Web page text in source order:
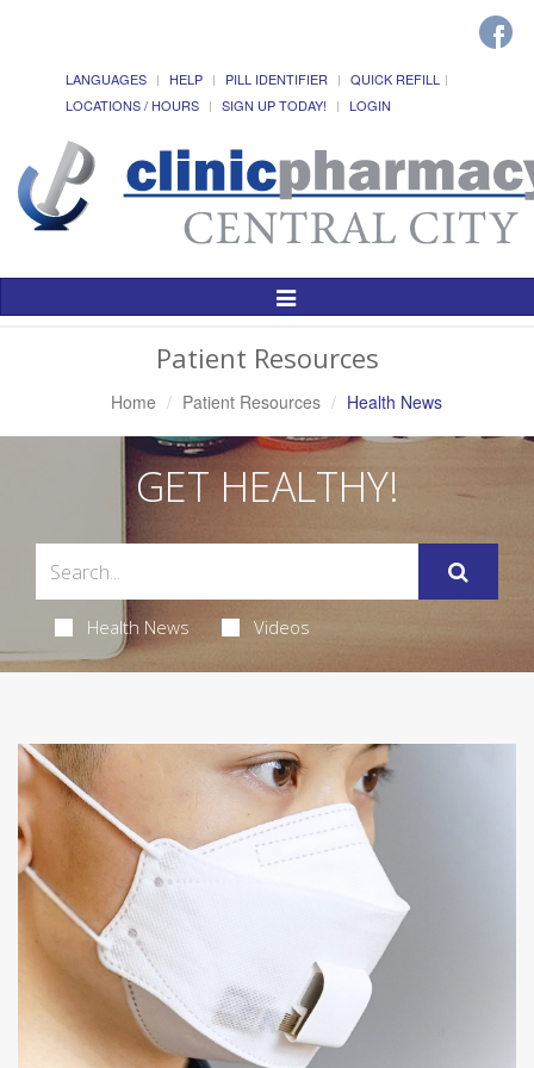
LANGUAGES HELP PILL IDENTIFIER
QUICK REFILL
LOCATIONS / HOURS
SIGN UP TODAY! LOGIN
Toggle
Patient Resources
Home Patient Resources Health News
GET HEALTHY!
Health News Videos